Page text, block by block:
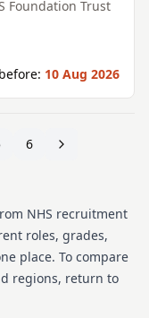
Foundation Trust
10 Aug 2026
6
NHS recruitment
roles, grades,
place. To compare
regions, return to